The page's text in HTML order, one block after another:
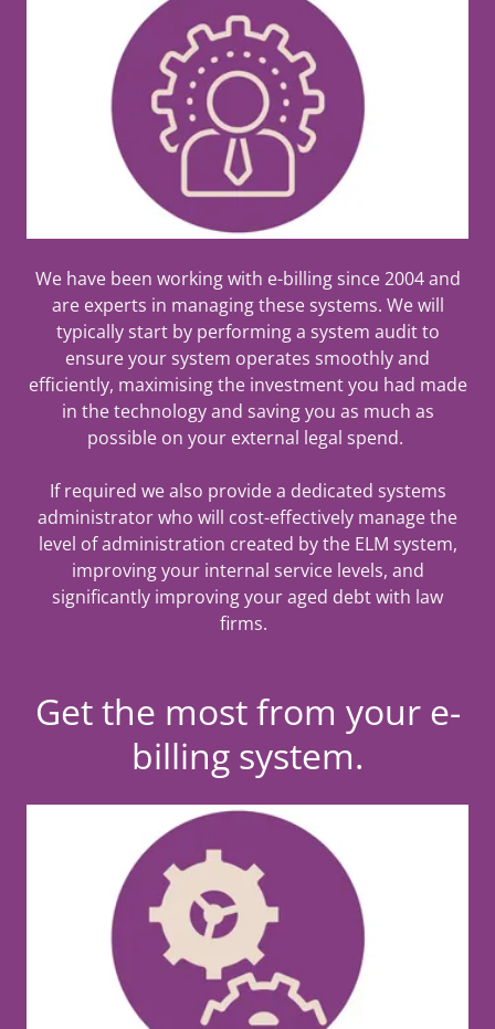
We have been working with e-billing since 2004 and
are experts in managing these systems. We will
typically start by performing a system audit to
ensure your system operates smoothly and
efficiently, maximising the investment you had made
in the technology and saving you as much as
possible on your external legal spend.
If required we also provide a dedicated systems
administrator who will cost-effectively manage the
level of administration created by the ELM system,
improving your internal service levels, and
significantly improving your aged debt with law
firms.
Get the most from your e-
billing system.